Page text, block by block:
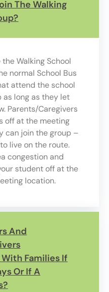
The Walking
the Walking School
normal School Bus
attend the school
as long as they let
Parents/Caregivers
off at the meeting
can join the group –
live on the route.
congestion and
student off at the
location.
And
Families If
Or If A